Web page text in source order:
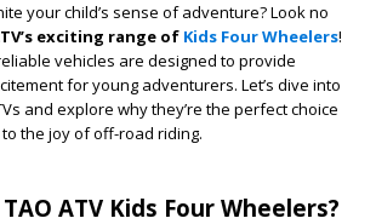
your child’s sense of adventure? Look no
exciting range of Kids Four Wheelers!
vehicles are designed to provide
for young adventurers. Let’s dive into
and explore why they’re the perfect choice
the joy of off-road riding.
ATV Kids Four Wheelers?